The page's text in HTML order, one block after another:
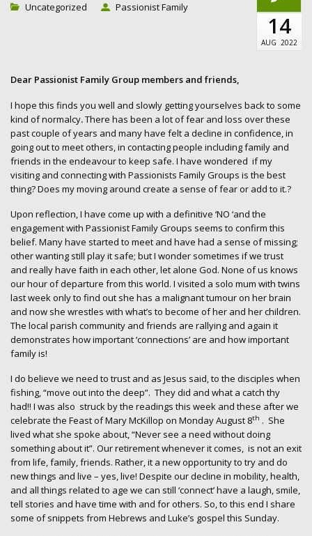
Uncategorized Passionist Family
14
AUG 2022
Dear Passionist Family Group members and friends,
I hope this finds you well and slowly getting yourselves back to some
kind of normalcy.There has been a lot of fear and loss over these
past couple of years and many have felt a decline in confidence, in
going out to meet others, in contacting people including family and
friends in the endeavour to keep safe. I have wondered if my
visiting and connecting with Passionists Family Groups is the best
thing? Does my moving around create a sense of fear or add to it.?
Upon reflection, I have come up with a definitive ‘NO ‘and the
engagement with Passionist Family Groups seems to confirm this
belief. Many have started to meet and have had a sense of missing;
other wanting still play it safe; but I wonder sometimes if we trust
and really have faith in each other, let alone God. None of us knows
our hour of departure from this world. I visited a solo mum with twins
last week only to find out she has a malignant tumour on her brain
and now she wrestles with what’s to become of her and her children.
The local parish community and friends are rallying and again it
demonstrates how important ‘connections’ are and how important
family is!
I do believe we need to trust and as Jesus said, to the disciples when
fishing, “move out into the deep”. They did and what a catch thy
had!! I was also struck by the readings this week and these after we
celebrate the Feast of Mary McKillop on Monday August 8th . She
lived what she spoke about, “Never see a need without doing
something about it”. Our retirement whenever it comes, is not an exit
from life, family, friends. Rather, it a new opportunity to try and do
new things and live – yes, live! Despite our decline in mobility, health,
and all things related to age we can still ‘connect’ have a laugh, smile,
tell stories and have time with and for others. So, to this end I share
some of snippets from Hebrews and Luke’s gospel this Sunday.